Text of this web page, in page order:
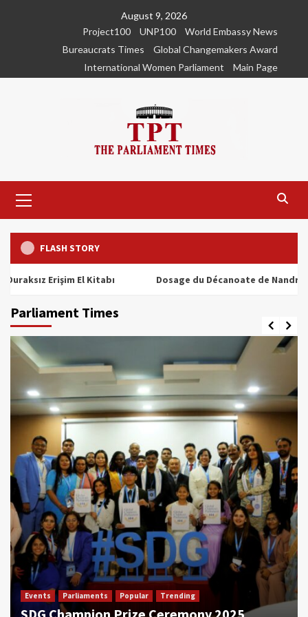
August 9, 2026
Project100
UNP100
World Embassy News
Bureaucrats Times
Global Changemakers Award
International Women Parliament
Main Page
Menu
FLASH STORY
Erişim El Kitabı Dosage du Décanoate de Nandrolone :
Parliament Times
Events Parliaments Popular Trending